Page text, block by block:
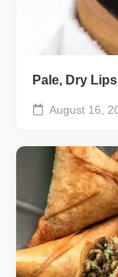
Pale, Dry
August 16,